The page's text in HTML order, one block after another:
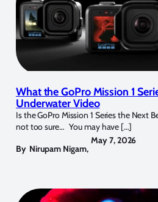
What the GoPro Mission 1
Underwater Video
Is the GoPro Mission 1 Series the Next
not too sure… You may have […]
By Nirupam Nigam,
May 7, 2026